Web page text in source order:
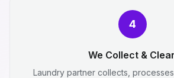
4
We Collect &
Laundry partner collects,